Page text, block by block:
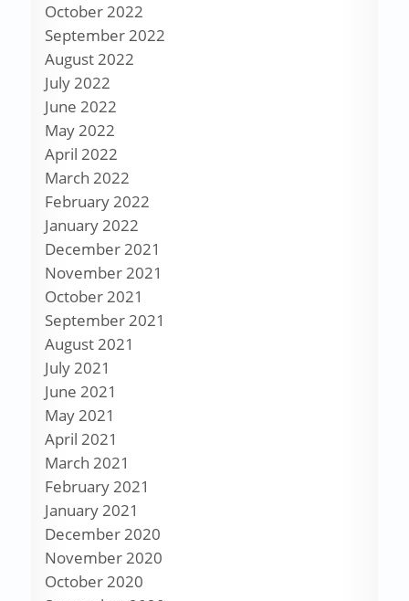
October 2022
September 2022
August 2022
July 2022
June 2022
May 2022
April 2022
March 2022
February 2022
January 2022
December 2021
November 2021
October 2021
September 2021
August 2021
July 2021
June 2021
May 2021
April 2021
March 2021
February 2021
January 2021
December 2020
November 2020
October 2020